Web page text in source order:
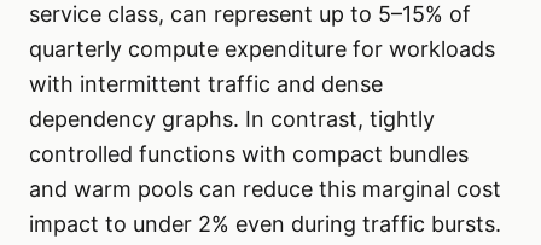
service class, can represent up to 5–15% of
quarterly compute expenditure for workloads
with intermittent traffic and dense
dependency graphs. In contrast, tightly
controlled functions with compact bundles
and warm pools can reduce this marginal cost
impact to under 2% even during traffic bursts.